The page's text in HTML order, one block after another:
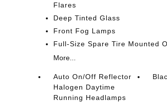
Flares
Deep Tinted Glass
Front Fog Lamps
Full-Size Spare Tire Mounted
More...
Auto On/Off Reflector
Halogen Daytime
Running Headlamps